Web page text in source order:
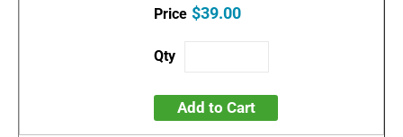
$39.00
Add to Cart